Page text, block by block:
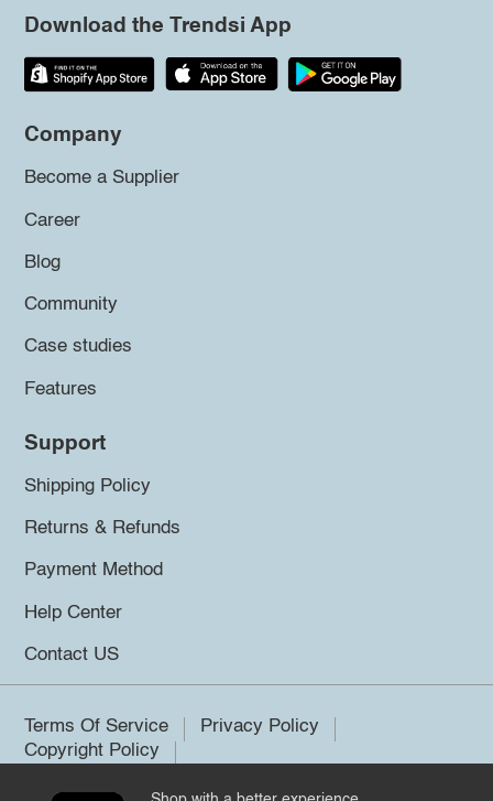
Download the Trendsi App
Company
Become a Supplier
Career
Blog
Community
Case studies
Features
Support
Shipping Policy
Returns & Refunds
Payment Method
Help Center
Contact US
Terms Of Service
Privacy Policy
Copyright Policy